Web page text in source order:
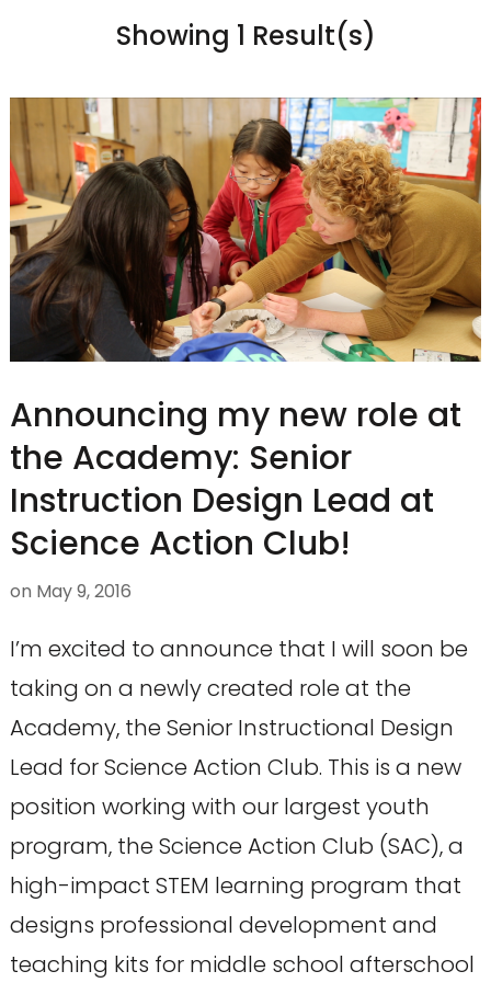
Showing 1 Result(s)
Announcing my new role at
the Academy: Senior
Instruction Design Lead at
Science Action Club!
on May 9, 2016
I’m excited to announce that I will soon be
taking on a newly created role at the
Academy, the Senior Instructional Design
Lead for Science Action Club. This is a new
position working with our largest youth
program, the Science Action Club (SAC), a
high-impact STEM learning program that
designs professional development and
teaching kits for middle school afterschool